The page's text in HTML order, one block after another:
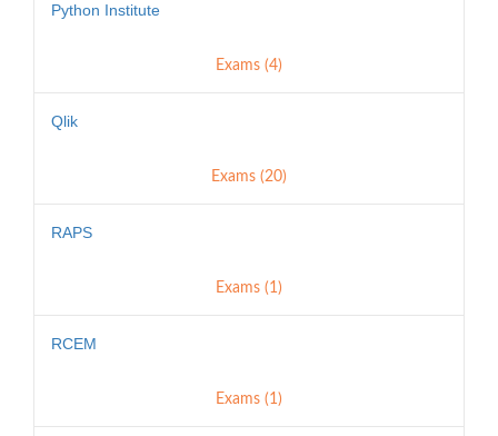
Python Institute
Exams (4)
Qlik
Exams (20)
RAPS
Exams (1)
RCEM
Exams (1)